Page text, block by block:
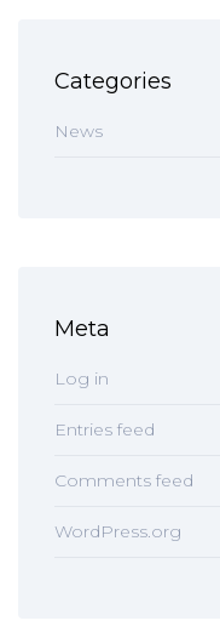
Categories
News
Meta
Log in
Entries feed
Comments feed
WordPress.org